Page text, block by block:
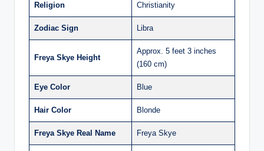
Religion Christianity
Zodiac Sign Libra
Freya Skye Height
Approx. 5 feet 3 inches
(160 cm)
Eye Color Blue
Hair Color Blonde
Freya Skye Real Name Freya Skye